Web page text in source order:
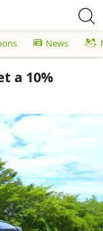
News
a 10%